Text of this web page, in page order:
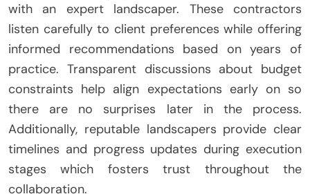
with an expert landscaper. These contractors
listen carefully to client preferences while offering
informed recommendations based on years of
practice. Transparent discussions about budget
constraints help align expectations early on so
there are no surprises later in the process.
Additionally, reputable landscapers provide clear
timelines and progress updates during execution
stages which fosters trust throughout the
collaboration.